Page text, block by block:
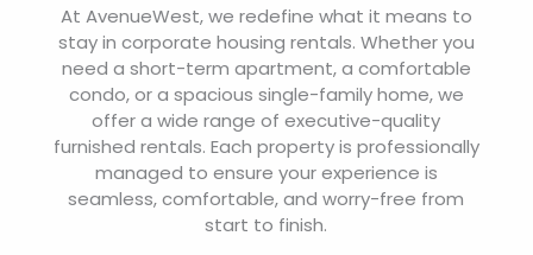
At AvenueWest, we redefine what it means to
stay in corporate housing rentals. Whether you
need a short-term apartment, a comfortable
condo, or a spacious single-family home, we
offer a wide range of executive-quality
furnished rentals. Each property is professionally
managed to ensure your experience is
seamless, comfortable, and worry-free from
start to finish.